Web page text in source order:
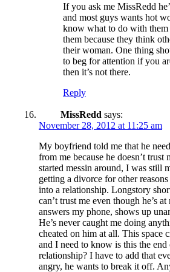
If you ask me MissRedd
and most guys wants hot
know what to do with them
them because they think
their woman. One thing
to beg for attention if you
then it’s not there.
Reply
MissRedd says:
November 28, 2012 at 11:25 am
My boyfriend told me that he
from me because he doesn’t trust
started messin around, I was still
getting a divorce for other
into a relationship. Longstory
can’t trust me even though he’s
answers my phone, shows up
He’s never caught me doing
cheated on him at all. This space
and I need to know is this the end
relationship? I have to add that
angry, he wants to break it off.